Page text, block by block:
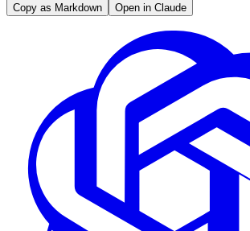
Copy as Markdown Open in Claude